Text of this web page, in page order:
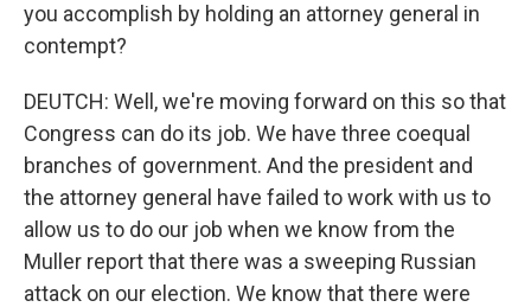
you accomplish by holding an attorney general in
contempt?
DEUTCH: Well, we're moving forward on this so that
Congress can do its job. We have three coequal
branches of government. And the president and
the attorney general have failed to work with us to
allow us to do our job when we know from the
Muller report that there was a sweeping Russian
attack on our election. We know that there were